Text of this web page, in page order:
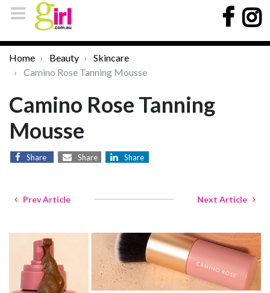
Home Beauty
Skincare
Camino Rose Tanning Mousse
Camino Rose Tanning
Mousse
Share Share Share
Prev Article Next Article